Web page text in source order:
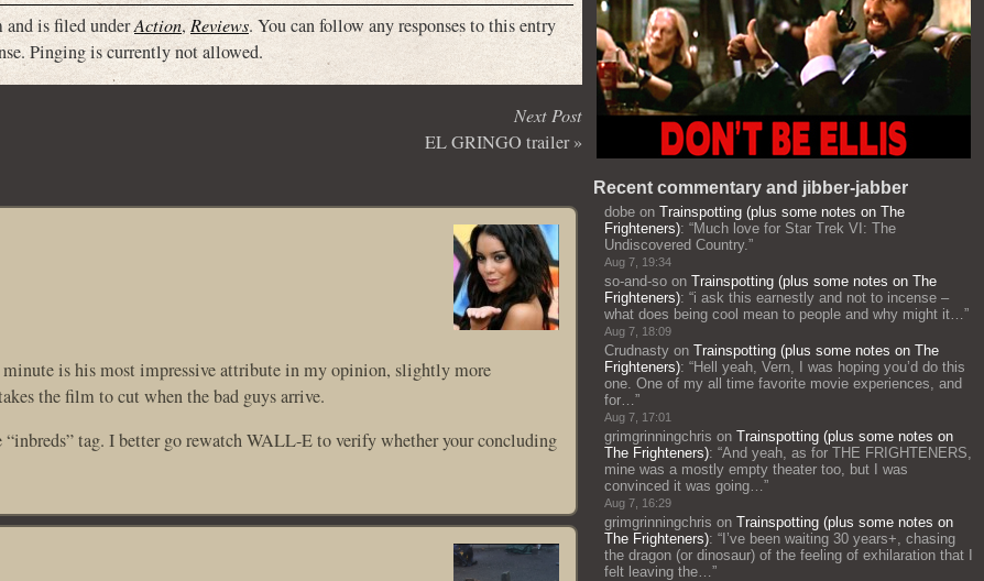
and is filed underAction,Reviews. You can follow any responses to this entry
Pinging is currently not allowed.
Next Post
EL GRINGO trailer»
is his most impressive attribute in my opinion, slightly more
the film to cut when the bad guys arrive.
tag. I better go rewatch WALL-E to verify whether your concluding
Recent commentary and jibber-jabber
dobe on Trainspotting (plus some notes on The
Frighteners): “Much love for Star Trek VI: The
Undiscovered Country.”
Aug 7, 19:34
so-and-so on Trainspotting (plus some notes on The
Frighteners): “i ask this earnestly and not to incense –
what does being cool mean to people and why might it…”
Aug 7, 18:09
Crudnasty on Trainspotting (plus some notes on The
Frighteners): “Hell yeah, Vern, I was hoping you’d do this
one. One of my all time favorite movie experiences, and
for…”
Aug 7, 17:01
grimgrinningchris on Trainspotting (plus some notes on
The Frighteners): “And yeah, as for THE FRIGHTENERS,
mine was a mostly empty theater too, but I was
convinced it was going…”
Aug 7, 16:29
grimgrinningchris on Trainspotting (plus some notes on
The Frighteners): “ I’ve been waiting 30 years+, chasing
the dragon (or dinosaur) of the feeling of exhilaration that I
felt leaving the…”